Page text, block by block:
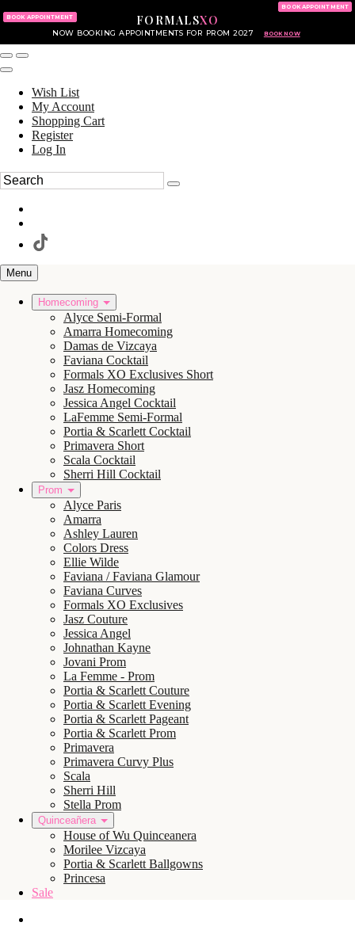
FORMALSXO
NOW BOOKING APPOINTMENTS FOR PROM 2027 BOOK NOW
BOOK APPOINTMENT
BOOK APPOINTMENT
Wish List
My Account
Shopping Cart
Register
Log In
Menu
Homecoming
Alyce Semi-Formal
Amarra Homecoming
Damas de Vizcaya
Faviana Cocktail
Formals XO Exclusives Short
Jasz Homecoming
Jessica Angel Cocktail
LaFemme Semi-Formal
Portia & Scarlett Cocktail
Primavera Short
Scala Cocktail
Sherri Hill Cocktail
Prom
Alyce Paris
Amarra
Ashley Lauren
Colors Dress
Ellie Wilde
Faviana / Faviana Glamour
Faviana Curves
Formals XO Exclusives
Jasz Couture
Jessica Angel
Johnathan Kayne
Jovani Prom
La Femme - Prom
Portia & Scarlett Couture
Portia & Scarlett Evening
Portia & Scarlett Pageant
Portia & Scarlett Prom
Primavera
Primavera Curvy Plus
Scala
Sherri Hill
Stella Prom
Quinceañera
House of Wu Quinceanera
Morilee Vizcaya
Portia & Scarlett Ballgowns
Princesa
Sale